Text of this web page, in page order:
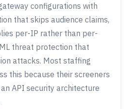
configurations with
that skips audience claims,
per-IP rather than per-
threat protection that
attacks. Most staffing
this because their screeners
API security architecture